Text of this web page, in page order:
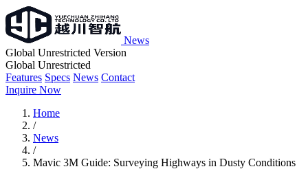
News
Global Unrestricted Version
Global Unrestricted
Features Specs News Contact
Inquire Now
Home
/
News
/
Mavic 3M Guide: Surveying Highways in Dusty Conditions